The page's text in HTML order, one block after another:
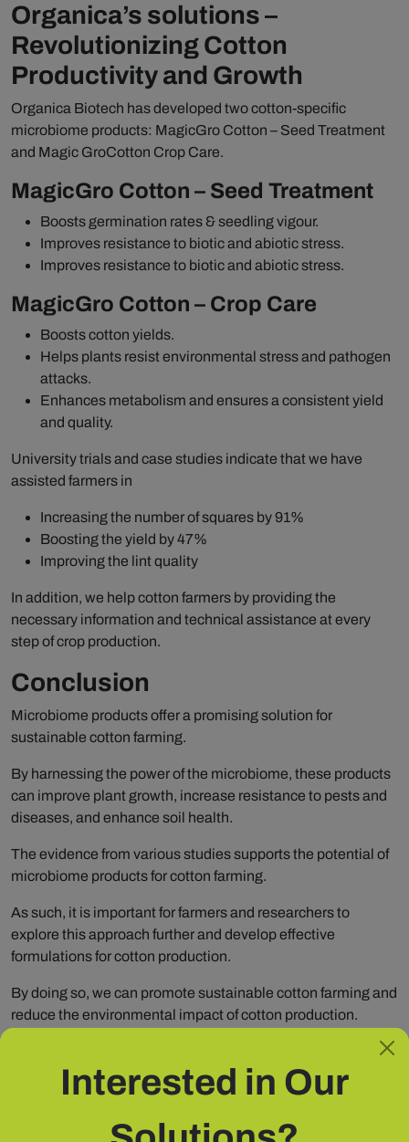
Organica’s solutions –
Revolutionizing Cotton
Productivity and Growth
Organica Biotech has developed two cotton-specific
microbiome products: MagicGro Cotton – Seed Treatment
and Magic GroCotton Crop Care.
MagicGro Cotton – Seed Treatment
Boosts germination rates & seedling vigour.
Improves resistance to biotic and abiotic stress.
Improves resistance to biotic and abiotic stress.
MagicGro Cotton – Crop Care
Boosts cotton yields.
Helps plants resist environmental stress and pathogen
attacks.
Enhances metabolism and ensures a consistent yield
and quality.
University trials and case studies indicate that we have
assisted farmers in
Increasing the number of squares by 91%
Boosting the yield by 47%
Improving the lint quality
In addition, we help cotton farmers by providing the
necessary information and technical assistance at every
step of crop production.
Conclusion
Microbiome products offer a promising solution for
sustainable cotton farming.
By harnessing the power of the microbiome, these products
can improve plant growth, increase resistance to pests and
diseases, and enhance soil health.
The evidence from various studies supports the potential of
microbiome products for cotton farming.
As such, it is important for farmers and researchers to
explore this approach further and develop effective
formulations for cotton production.
By doing so, we can promote sustainable cotton farming and
reduce the environmental impact of cotton production.
Interested in Our